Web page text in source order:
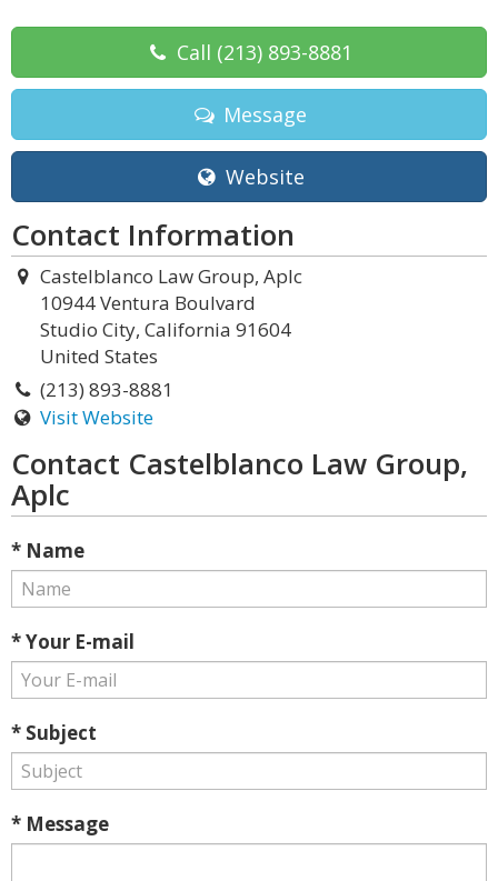
Call (213) 893-8881
Message
Website
Contact Information
Castelblanco Law Group, Aplc
10944 Ventura Boulvard
Studio City, California 91604
United States
(213) 893-8881
Visit Website
Contact Castelblanco Law Group,
Aplc
* Name
* Your E-mail
* Subject
* Message